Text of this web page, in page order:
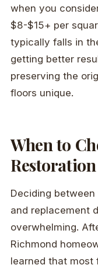
when you
$8-$15+ per
typically falls in
getting better
preserving the
floors unique.
When to
Deciding between
and replacement
overwhelming.
Richmond
learned that most